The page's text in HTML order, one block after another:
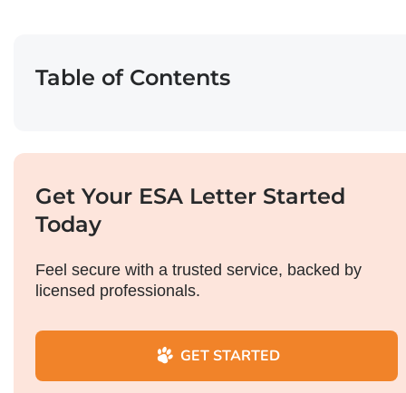
Table of Contents
Get Your ESA Letter Started
Today
Feel secure with a trusted service, backed by
licensed professionals.
GET STARTED